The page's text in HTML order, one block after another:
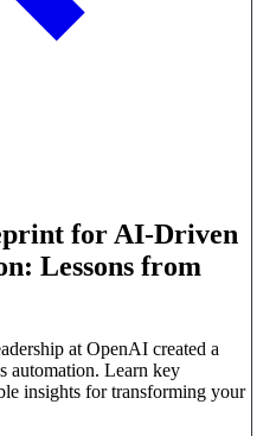
for AI-Driven
Lessons from
at OpenAI created a
automation. Learn key
insights for transforming your